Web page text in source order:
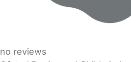
no reviews